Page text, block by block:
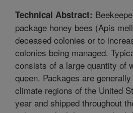
Technical Abstract:
package honey bees (Apis
deceased colonies or to
colonies being managed.
consists of a large quantity of
queen. Packages are
climate regions of the United
year and shipped throughout